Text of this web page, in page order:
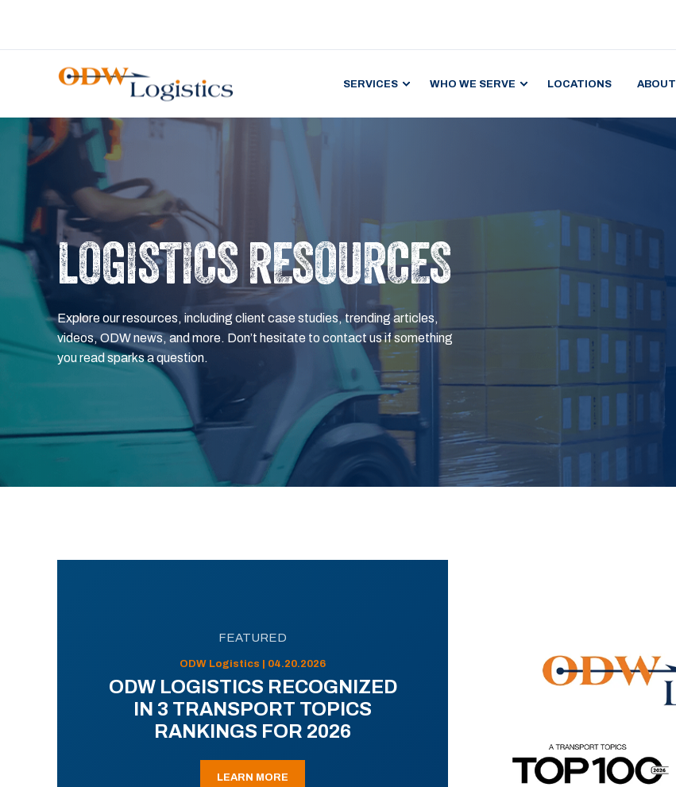
SERVICES WHO WE SERVE LOCATIONS ABOUT
LOGISTICS RESOURCES
Explore our resources, including client case studies, trending articles,
videos, ODW news, and more. Don’t hesitate to contact us if something
you read sparks a question.
FEATURED
ODW Logistics | 04.20.2026
ODW LOGISTICS RECOGNIZED
IN 3 TRANSPORT TOPICS
RANKINGS FOR 2026
LEARN MORE